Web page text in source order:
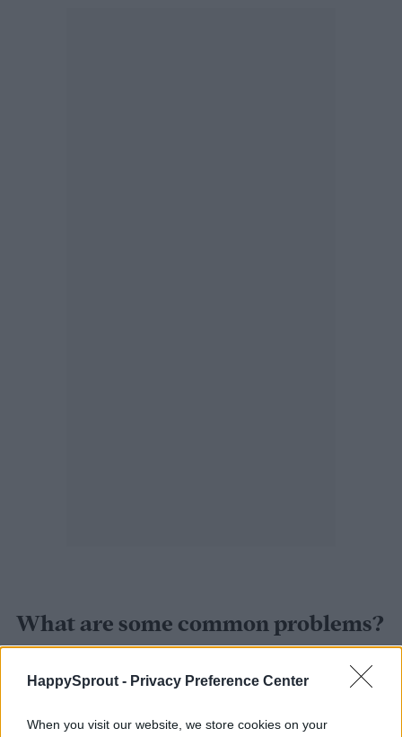
HappySprout - Privacy Preference Center
When you visit our website, we store cookies on your
What are some common problems?
The most common problem with growing